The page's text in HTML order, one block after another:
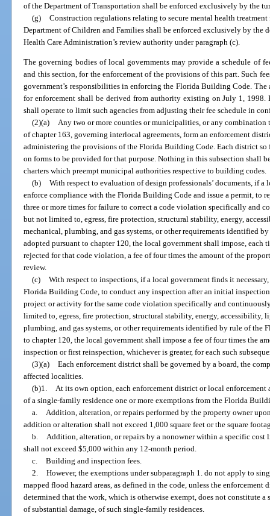
of the Department of Transportation shall be enforced exclusively by the
(g) Construction regulations relating to secure mental health
Department of Children and Families shall be enforced exclusively by the
Health Care Administration’s review authority under paragraph (c).
The governing bodies of local governments may provide a schedule of
and this section, for the enforcement of the provisions of this part. Such
government’s responsibilities in enforcing the Florida Building Code. The
for enforcement shall be derived from authority existing on July 1,
shall operate to limit such agencies from adjusting their fee schedule in
(2)(a) Any two or more counties or municipalities, or any combination
of chapter 163, governing interlocal agreements, form an enforcement
administering the provisions of the Florida Building Code. Each district so
on forms to be provided for that purpose. Nothing in this subsection shall
charters which preempt municipal authorities respective to building codes.
(b) With respect to evaluation of design professionals’ documents, if
enforce compliance with the Florida Building Code and issue a permit, to
three or more times for failure to correct a code violation specifically and
but not limited to, egress, fire protection, structural stability, energy,
mechanical, plumbing, and gas systems, or other requirements identified
adopted pursuant to chapter 120, the local government shall impose, each
rejected for that code violation, a fee of four times the amount of the
review.
(c) With respect to inspections, if a local government finds it
Florida Building Code, to conduct any inspection after an initial
project or activity for the same code violation specifically and
limited to, egress, fire protection, structural stability, energy,
plumbing, and gas systems, or other requirements identified by rule of
to chapter 120, the local government shall impose a fee of four times the
inspection or first reinspection, whichever is greater, for each such
(3)(a) Each enforcement district shall be governed by a board, the
affected localities.
(b)1. At its own option, each enforcement district or local
of a single-family residence one or more exemptions from the Florida
a. Addition, alteration, or repairs performed by the property owner
addition or alteration shall not exceed 1,000 square feet or the square
b. Addition, alteration, or repairs by a nonowner within a specific
shall not exceed $5,000 within any 12-month period.
c. Building and inspection fees.
2. However, the exemptions under subparagraph 1. do not apply to
mapped flood hazard areas, as defined in the code, unless the
determined that the work, which is otherwise exempt, does not constitute
of substantial damage, of such single-family residences.